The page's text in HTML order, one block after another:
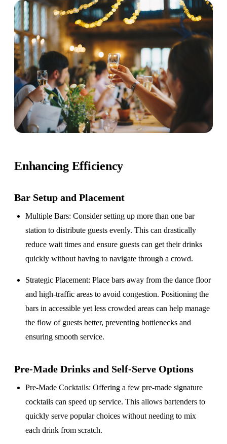
Enhancing Efficiency
Bar Setup and Placement
Multiple Bars: Consider setting up more than one bar
station to distribute guests evenly. This can drastically
reduce wait times and ensure guests can get their drinks
quickly without having to navigate through a crowd.
Strategic Placement: Place bars away from the dance floor
and high-traffic areas to avoid congestion. Positioning the
bars in accessible yet less crowded areas can help manage
the flow of guests better, preventing bottlenecks and
ensuring smooth service.
Pre-Made Drinks and Self-Serve Options
Pre-Made Cocktails: Offering a few pre-made signature
cocktails can speed up service. This allows bartenders to
quickly serve popular choices without needing to mix
each drink from scratch.